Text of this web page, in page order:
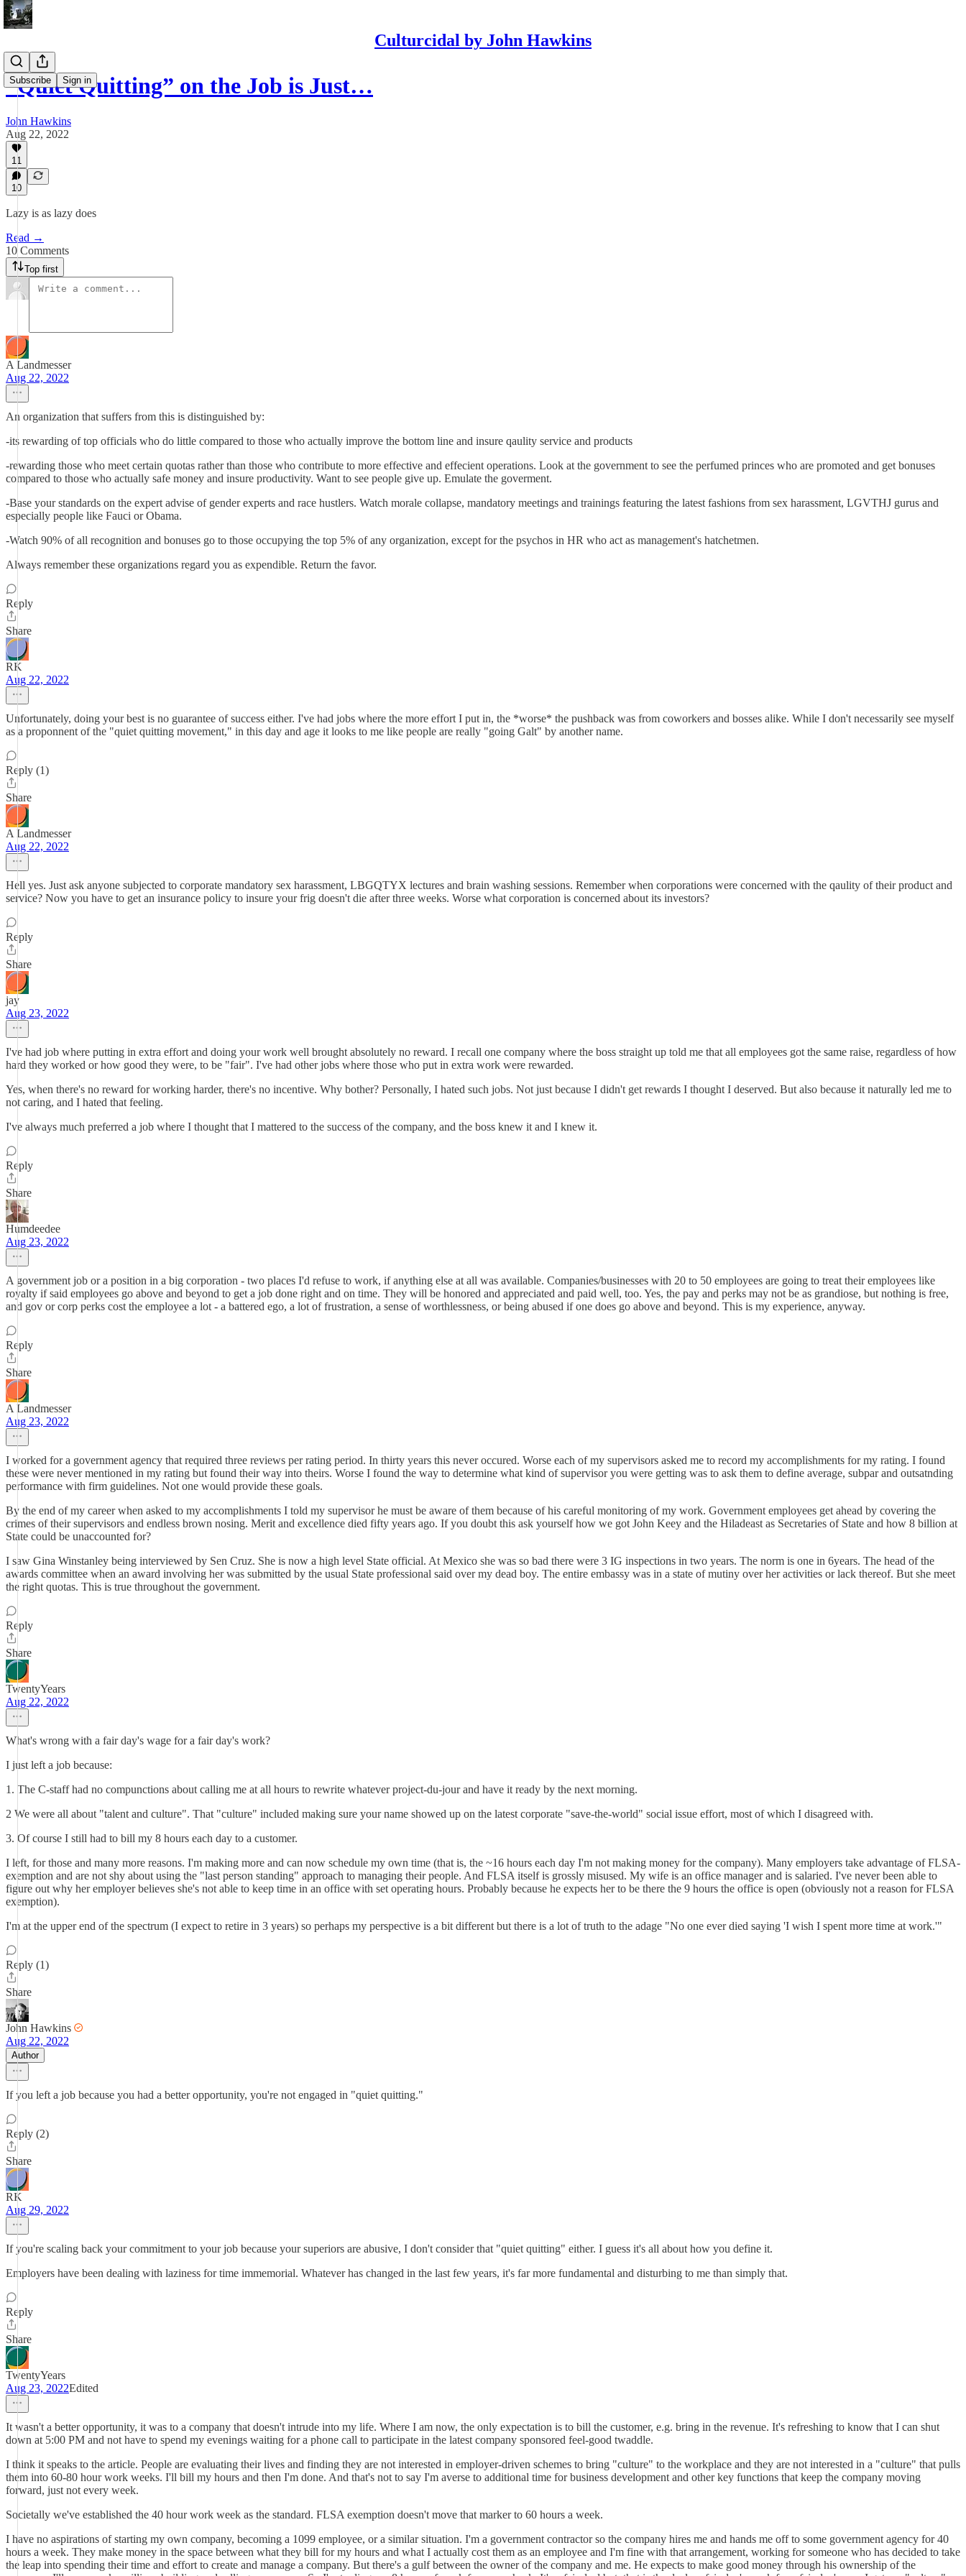
Culturcidal by John Hawkins
Subscribe Sign in
“Quiet Quitting” on the Job is Just…
John Hawkins
Aug 22, 2022
11
10
Lazy is as lazy does
Read →
10 Comments
Top first
A Landmesser
Aug 22, 2022
An organization that suffers from this is distinguished by:
-its rewarding of top officials who do little compared to those who actually improve the bottom line and insure qaulity service and products
-rewarding those who meet certain quotas rather than those who contribute to more effective and effecient operations. Look at the government to see the perfumed princes who are promoted and get bonuses
compared to those who actually safe money and insure productivity. Want to see people give up. Emulate the goverment.
-Base your standards on the expert advise of gender experts and race hustlers. Watch morale collapse, mandatory meetings and trainings featuring the latest fashions from sex harassment, LGVTHJ gurus and
especially people like Fauci or Obama.
-Watch 90% of all recognition and bonuses go to those occupying the top 5% of any organization, except for the psychos in HR who act as management's hatchetmen.
Always remember these organizations regard you as expendible. Return the favor.
Reply
Share
RK
Aug 22, 2022
Unfortunately, doing your best is no guarantee of success either. I've had jobs where the more effort I put in, the *worse* the pushback was from coworkers and bosses alike. While I don't necessarily see myself
as a proponnent of the "quiet quitting movement," in this day and age it looks to me like people are really "going Galt" by another name.
Reply (1)
Share
A Landmesser
Aug 22, 2022
Hell yes. Just ask anyone subjected to corporate mandatory sex harassment, LBGQTYX lectures and brain washing sessions. Remember when corporations were concerned with the qaulity of their product and
service? Now you have to get an insurance policy to insure your frig doesn't die after three weeks. Worse what corporation is concerned about its investors?
Reply
Share
jay
Aug 23, 2022
I've had job where putting in extra effort and doing your work well brought absolutely no reward. I recall one company where the boss straight up told me that all employees got the same raise, regardless of how
hard they worked or how good they were, to be "fair". I've had other jobs where those who put in extra work were rewarded.
Yes, when there's no reward for working harder, there's no incentive. Why bother? Personally, I hated such jobs. Not just because I didn't get rewards I thought I deserved. But also because it naturally led me to
not caring, and I hated that feeling.
I've always much preferred a job where I thought that I mattered to the success of the company, and the boss knew it and I knew it.
Reply
Share
Humdeedee
Aug 23, 2022
A government job or a position in a big corporation - two places I'd refuse to work, if anything else at all was available. Companies/businesses with 20 to 50 employees are going to treat their employees like
royalty if said employees go above and beyond to get a job done right and on time. They will be honored and appreciated and paid well, too. Yes, the pay and perks may not be as grandiose, but nothing is free,
and gov or corp perks cost the employee a lot - a battered ego, a lot of frustration, a sense of worthlessness, or being abused if one does go above and beyond. This is my experience, anyway.
Reply
Share
A Landmesser
Aug 23, 2022
I worked for a government agency that required three reviews per rating period. In thirty years this never occured. Worse each of my supervisors asked me to record my accomplishments for my rating. I found
these were never mentioned in my rating but found their way into theirs. Worse I found the way to determine what kind of supervisor you were getting was to ask them to define average, subpar and outsatnding
performance with firm guidelines. Not one would provide these goals.
By the end of my career when asked to my accomplishments I told my supervisor he must be aware of them because of his careful monitoring of my work. Government employees get ahead by covering the
crimes of their supervisors and endless brown nosing. Merit and excellence died fifty years ago. If you doubt this ask yourself how we got John Keey and the Hiladeast as Secretaries of State and how 8 billion at
State could be unaccounted for?
I saw Gina Winstanley being interviewed by Sen Cruz. She is now a high level State official. At Mexico she was so bad there were 3 IG inspections in two years. The norm is one in 6years. The head of the
awards committee when an award involving her was submitted by the usual State professional said over my dead boy. The entire embassy was in a state of mutiny over her activities or lack thereof. But she meet
the right quotas. This is true throughout the government.
Reply
Share
TwentyYears
Aug 22, 2022
What's wrong with a fair day's wage for a fair day's work?
I just left a job because:
1. The C-staff had no compunctions about calling me at all hours to rewrite whatever project-du-jour and have it ready by the next morning.
2 We were all about "talent and culture". That "culture" included making sure your name showed up on the latest corporate "save-the-world" social issue effort, most of which I disagreed with.
3. Of course I still had to bill my 8 hours each day to a customer.
I left, for those and many more reasons. I'm making more and can now schedule my own time (that is, the ~16 hours each day I'm not making money for the company). Many employers take advantage of FLSA-
exemption and are not shy about using the "last person standing" approach to managing their people. And FLSA itself is grossly misused. My wife is an office manager and is salaried. I've never been able to
figure out why her employer believes she's not able to keep time in an office with set operating hours. Probably because he expects her to be there the 9 hours the office is open (obviously not a reason for FLSA
exemption).
I'm at the upper end of the spectrum (I expect to retire in 3 years) so perhaps my perspective is a bit different but there is a lot of truth to the adage "No one ever died saying 'I wish I spent more time at work.'"
Reply (1)
Share
John Hawkins
Aug 22, 2022
Author
If you left a job because you had a better opportunity, you're not engaged in "quiet quitting."
Reply (2)
Share
RK
Aug 29, 2022
If you're scaling back your commitment to your job because your superiors are abusive, I don't consider that "quiet quitting" either. I guess it's all about how you define it.
Employers have been dealing with laziness for time immemorial. Whatever has changed in the last few years, it's far more fundamental and disturbing to me than simply that.
Reply
Share
TwentyYears
Aug 23, 2022Edited
It wasn't a better opportunity, it was to a company that doesn't intrude into my life. Where I am now, the only expectation is to bill the customer, e.g. bring in the revenue. It's refreshing to know that I can shut
down at 5:00 PM and not have to spend my evenings waiting for a phone call to participate in the latest company sponsored feel-good twaddle.
I think it speaks to the article. People are evaluating their lives and finding they are not interested in employer-driven schemes to bring "culture" to the workplace and they are not interested in a "culture" that pulls
them into 60-80 hour work weeks. I'll bill my hours and then I'm done. And that's not to say I'm averse to additional time for business development and other key functions that keep the company moving
forward, just not every week.
Societally we've established the 40 hour work week as the standard. FLSA exemption doesn't move that marker to 60 hours a week.
I have no aspirations of starting my own company, becoming a 1099 employee, or a similar situation. I'm a government contractor so the company hires me and hands me off to some government agency for 40
hours a week. They make money in the space between what they bill for my hours and what I actually cost them as an employee and I'm fine with that arrangement, working for someone who has decided to take
the leap into spending their time and effort to create and manage a company. But there's a gulf between the owner of the company and me. He expects to make good money through his ownership of the